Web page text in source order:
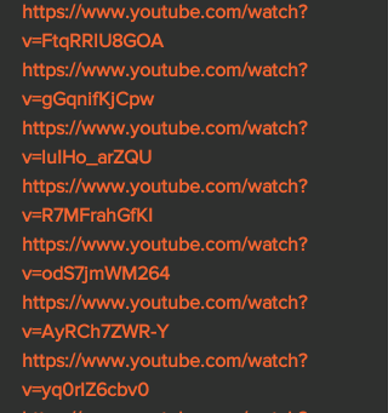
https://www.youtube.com/watch?
v=FtqRRlU8GOA
https://www.youtube.com/watch?
v=gGqnifKjCpw
https://www.youtube.com/watch?
v=luIHo_arZQU
https://www.youtube.com/watch?
v=R7MFrahGfKI
https://www.youtube.com/watch?
v=odS7jmWM264
https://www.youtube.com/watch?
v=AyRCh7ZWR-Y
https://www.youtube.com/watch?
v=yq0rIZ6cbv0